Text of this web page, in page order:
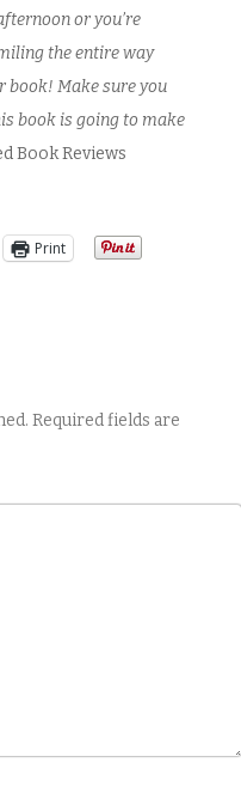
or you’re
the entire way
book! Make sure you
book is going to make
Book Reviews
Print
Required fields are